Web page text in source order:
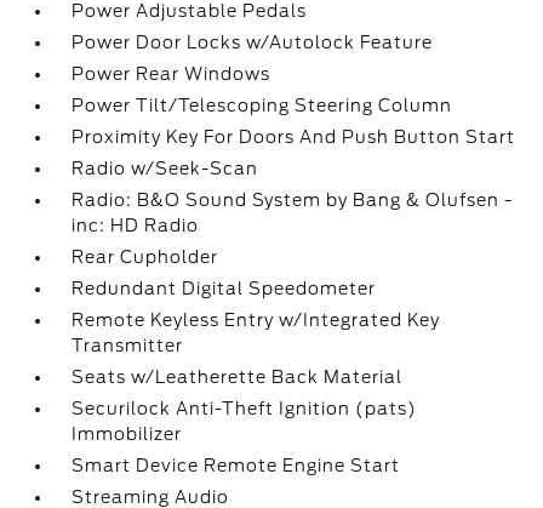
Power Adjustable Pedals
Power Door Locks w/Autolock Feature
Power Rear Windows
Power Tilt/Telescoping Steering Column
Proximity Key For Doors And Push Button Start
Radio w/Seek-Scan
Radio: B&O Sound System by Bang & Olufsen -
inc: HD Radio
Rear Cupholder
Redundant Digital Speedometer
Remote Keyless Entry w/Integrated Key
Transmitter
Seats w/Leatherette Back Material
Securilock Anti-Theft Ignition (pats)
Immobilizer
Smart Device Remote Engine Start
Streaming Audio